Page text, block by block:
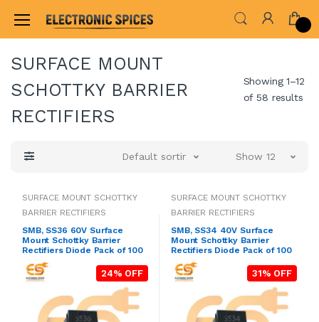
Home ALL ELECTRONICS COMPONENTS
SURFACE MOUNT
SCHOTTKY BARRIER
RECTIFIERS
Showing 1–12
of 58 results
Default sorting Show 12
SURFACE MOUNT SCHOTTKY
BARRIER RECTIFIERS
SMB, SS36 60V Surface
Mount Schottky Barrier
Rectifiers Diode Pack of 100
24% OFF
SURFACE MOUNT SCHOTTKY
BARRIER RECTIFIERS
SMB, SS34 40V Surface
Mount Schottky Barrier
Rectifiers Diode Pack of 100
31% OFF